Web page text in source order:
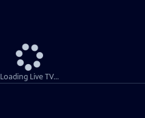
Loading Live TV...